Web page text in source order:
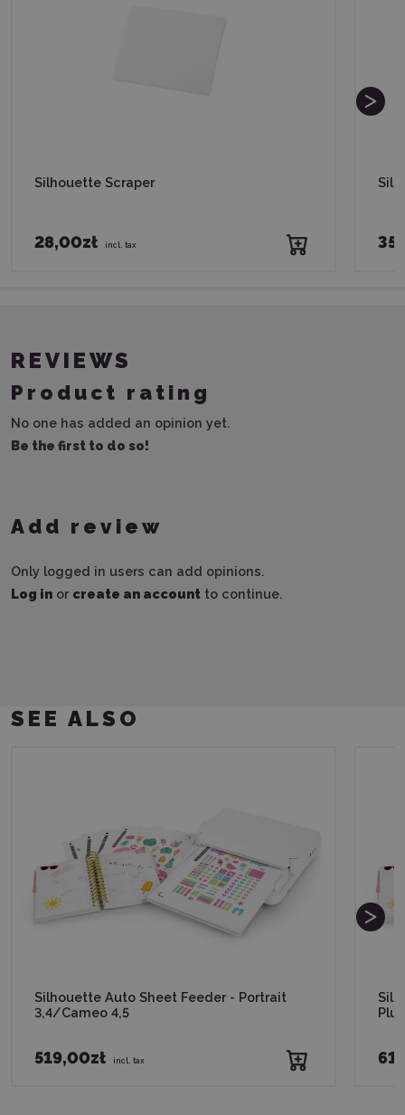
Silhouette Scraper
28,00zł incl. tax
REVIEWS
Product rating
No one has added an opinion yet.
Be the first to do so!
Add review
Only logged in users can add opinions.
Log in or create an account to continue.
SEE ALSO
Silhouette Auto Sheet Feeder - Portrait
3,4/Cameo 4,5
519,00zł incl. tax